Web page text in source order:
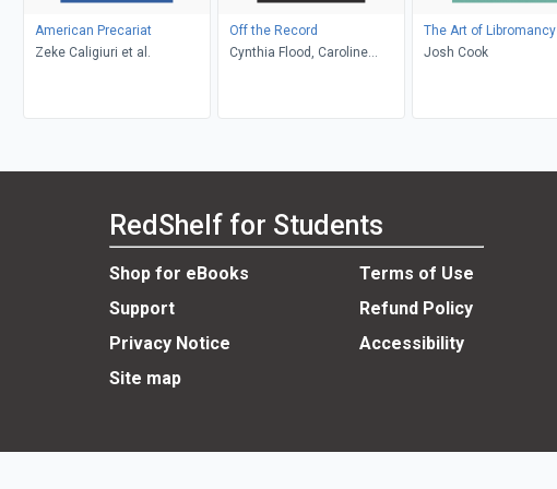
American Precariat
Zeke Caligiuri et al.
Off the Record
Cynthia Flood, Caroline
Lambert, Elise Levine, John
The Art of Libromancy
Josh Cook
RedShelf for Students
Shop for eBooks
Terms of Use
Support
Refund Policy
Privacy Notice
Accessibility
Site map